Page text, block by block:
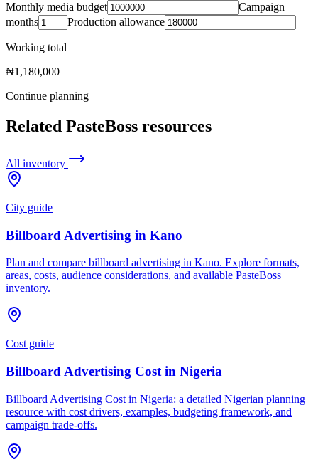
Monthly media budget
Campaign
months
Production allowance
Working total
₦1,180,000
Continue planning
Related PasteBoss resources
All inventory
City guide
Billboard Advertising in Kano
Plan and compare billboard advertising in Kano. Explore formats,
areas, costs, audience considerations, and available PasteBoss
inventory.
Cost guide
Billboard Advertising Cost in Nigeria
Billboard Advertising Cost in Nigeria: a detailed Nigerian planning
resource with cost drivers, examples, budgeting framework, and
campaign trade-offs.